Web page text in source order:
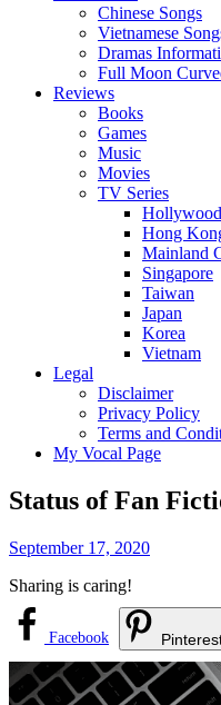
Chinese Songs
Vietnamese
Dramas
Full Moon
Reviews
Books
Games
Music
Movies
TV Series
Hollywood
Hong
Mainland
Singapore
Taiwan
Japan
Korea
Vietnam
Legal
Disclaimer
Privacy Policy
Terms and
My Vocal Page
Status of Fan
Posted
September 17, 2020
Sharing is caring!
Facebook